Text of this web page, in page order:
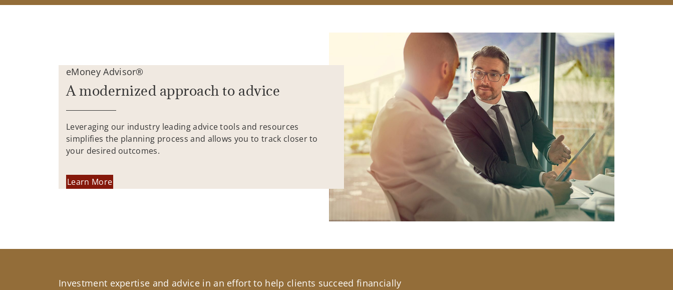
eMoney Advisor®
A modernized approach to advice
Leveraging our industry leading advice tools and resources
simplifies the planning process and allows you to track closer to
your desired outcomes.
Learn More
Investment expertise and advice in an effort to help clients succeed financially